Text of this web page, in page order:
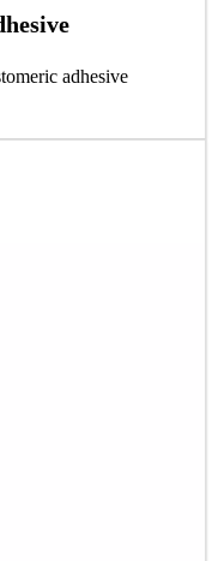
adhesive